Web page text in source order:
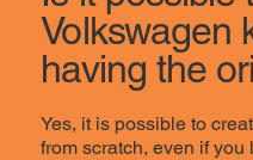
Volkswagen
having the
Yes, it is possible to
from scratch, even if